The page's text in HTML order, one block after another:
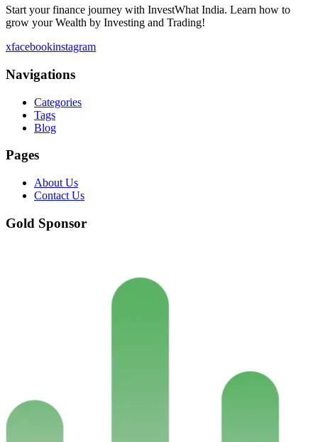
Start your finance journey with InvestWhat India. Learn how to
grow your Wealth by Investing and Trading!
xfacebookinstagram
Navigations
Categories
Tags
Blog
Pages
About Us
Contact Us
Gold Sponsor